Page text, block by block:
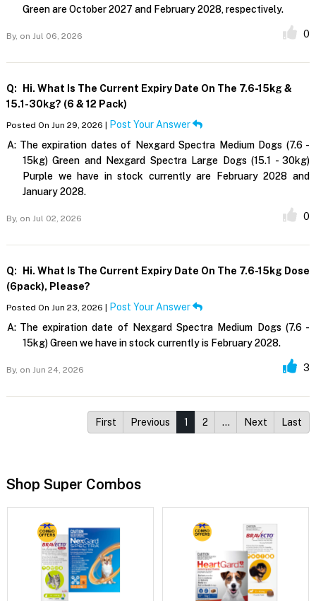
Green are October 2027 and February 2028, respectively.
By, on Jul 06, 2026 0
Q:
Hi. What Is The Current Expiry Date On The 7.6-15kg &
15.1-30kg? (6 & 12 Pack)
Posted On Jun 29, 2026 |
Post Your Answer
A: The expiration dates of Nexgard Spectra Medium Dogs (7.6 -
15kg) Green and Nexgard Spectra Large Dogs (15.1 - 30kg)
Purple we have in stock currently are February 2028 and
January 2028.
By, on Jul 02, 2026 0
Q:
Hi. What Is The Current Expiry Date On The 7.6-15kg Dose
(6pack), Please?
Posted On Jun 23, 2026 |
Post Your Answer
A: The expiration date of Nexgard Spectra Medium Dogs (7.6 -
15kg) Green we have in stock currently is February 2028.
By, on Jun 24, 2026 3
First Previous 1 2 … Next Last
Shop Super Combos